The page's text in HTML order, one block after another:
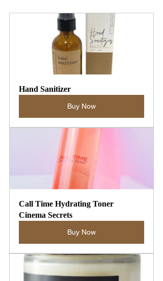
Hand Sanitizer
Buy Now
Call Time Hydrating Toner
Cinema Secrets
Buy Now